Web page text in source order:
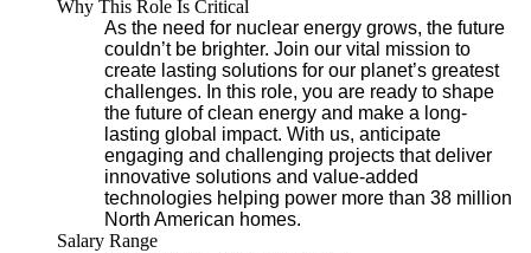
Why This Role Is Critical
As the need for nuclear energy grows, the future
couldn’t be brighter. Join our vital mission to
create lasting solutions for our planet’s greatest
challenges. In this role, you are ready to shape
the future of clean energy and make a long-
lasting global impact. With us, anticipate
engaging and challenging projects that deliver
innovative solutions and value-added
technologies helping power more than 38 million
North American homes.
Salary Range